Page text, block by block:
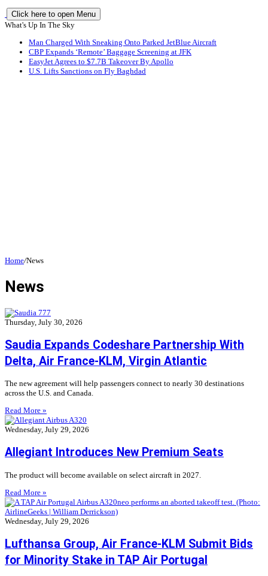
Click here to open Menu
What's Up In The Sky
Man Charged With Sneaking Onto Parked JetBlue Aircraft
CBP Expands ‘Remote’ Baggage Screening at JFK
EasyJet Agrees to $7.7B Takeover By Apollo
U.S. Lifts Sanctions on Fly Baghdad
Home/News
News
Thursday, July 30, 2026
Saudia Expands Codeshare Partnership With
Delta, Air France-KLM, Virgin Atlantic
The new agreement will help passengers connect to nearly 30 destinations
across the U.S. and Canada.
Read More »
Wednesday, July 29, 2026
Allegiant Introduces New Premium Seats
The product will become available on select aircraft in 2027.
Read More »
Wednesday, July 29, 2026
Lufthansa Group, Air France-KLM Submit Bids
for Minority Stake in TAP Air Portugal